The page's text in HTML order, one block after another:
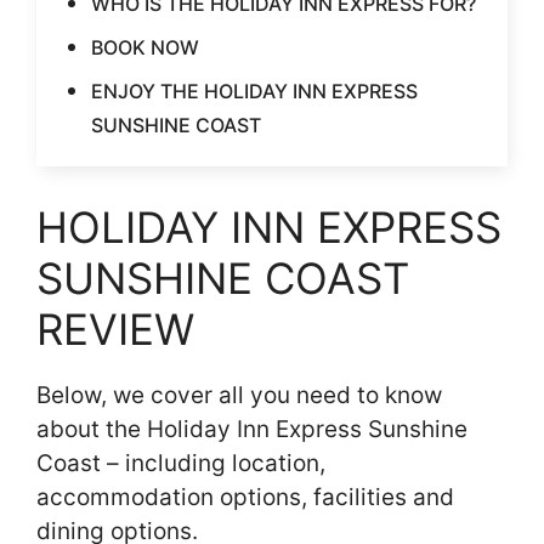
BOOK NOW
ENJOY THE HOLIDAY INN EXPRESS
SUNSHINE COAST
HOLIDAY INN EXPRESS
SUNSHINE COAST
REVIEW
Below, we cover all you need to know
about the Holiday Inn Express Sunshine
Coast – including location,
accommodation options, facilities and
dining options.